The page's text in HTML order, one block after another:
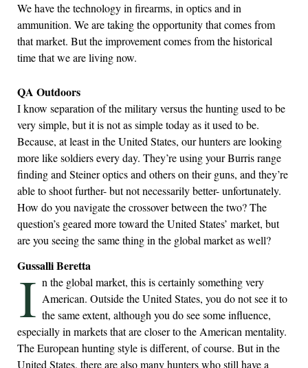
We have the technology in firearms, in optics and in
ammunition. We are taking the opportunity that comes from
that market. But the improvement comes from the historical
time that we are living now.
QA Outdoors
I know separation of the military versus the hunting used to be
very simple, but it is not as simple today as it used to be.
Because, at least in the United States, our hunters are looking
more like soldiers every day. They’re using your Burris range
finding and Steiner optics and others on their guns, and they’re
able to shoot further- but not necessarily better- unfortunately.
How do you navigate the crossover between the two? The
question’s geared more toward the United States’ market, but
are you seeing the same thing in the global market as well?
Gussalli Beretta
I n the global market, this is certainly something very
American. Outside the United States, you do not see it to
the same extent, although you do see some influence,
especially in markets that are closer to the American mentality.
The European hunting style is different, of course. But in the
United States, there are also many hunters who still have a